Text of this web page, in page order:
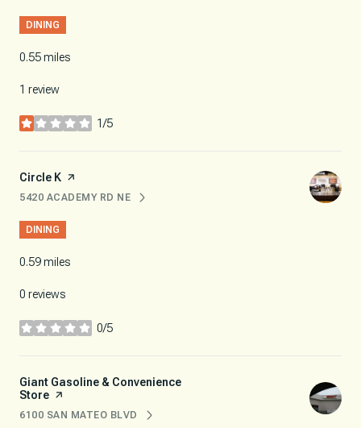
DINING
0.55miles
1 review
1/5
stars
Visit the
Circle K page on Yelp
SEARCH
5420 ACADEMY RD NE
ON GOOGLE MAPS
DINING
0.59miles
0 reviews
0/5
stars
Visit the
Giant Gasoline & Convenience
Store page on Yelp
SEARCH
6100 SAN MATEO BLVD
ON GOOGLE MAPS